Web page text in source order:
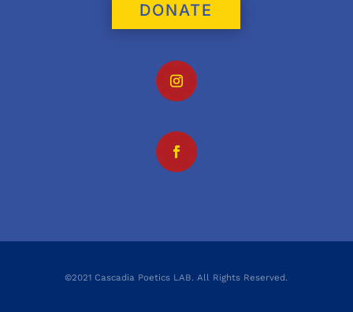
DONATE
©2021 Cascadia Poetics LAB. All Rights Reserved.